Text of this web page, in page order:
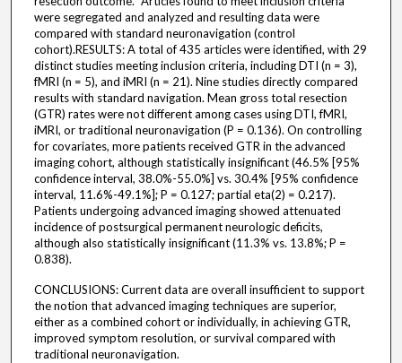
were segregated and analyzed and resulting data were
compared with standard neuronavigation (control
cohort).RESULTS: A total of 435 articles were identified, with 29
distinct studies meeting inclusion criteria, including DTI (n = 3),
fMRI (n = 5), and iMRI (n = 21). Nine studies directly compared
results with standard navigation. Mean gross total resection
(GTR) rates were not different among cases using DTI, fMRI,
iMRI, or traditional neuronavigation (P = 0.136). On controlling
for covariates, more patients received GTR in the advanced
imaging cohort, although statistically insignificant (46.5% [95%
confidence interval, 38.0%-55.0%] vs. 30.4% [95% confidence
interval, 11.6%-49.1%]; P = 0.127; partial eta(2) = 0.217).
Patients undergoing advanced imaging showed attenuated
incidence of postsurgical permanent neurologic deficits,
although also statistically insignificant (11.3% vs. 13.8%; P =
0.838).
CONCLUSIONS: Current data are overall insufficient to support
the notion that advanced imaging techniques are superior,
either as a combined cohort or individually, in achieving GTR,
improved symptom resolution, or survival compared with
traditional neuronavigation.